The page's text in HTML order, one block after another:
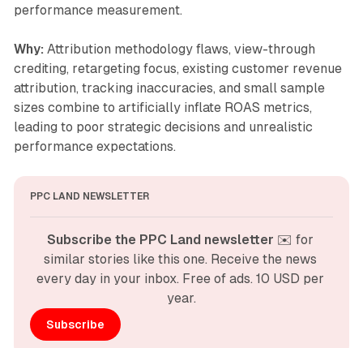
performance measurement.
Why: Attribution methodology flaws, view-through
crediting, retargeting focus, existing customer revenue
attribution, tracking inaccuracies, and small sample
sizes combine to artificially inflate ROAS metrics,
leading to poor strategic decisions and unrealistic
performance expectations.
PPC LAND NEWSLETTER
Subscribe the PPC Land newsletter ✉️ for
similar stories like this one. Receive the news
every day in your inbox. Free of ads. 10 USD per
year.
Subscribe